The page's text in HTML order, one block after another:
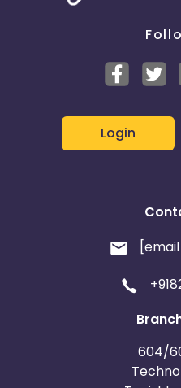
Login
604/